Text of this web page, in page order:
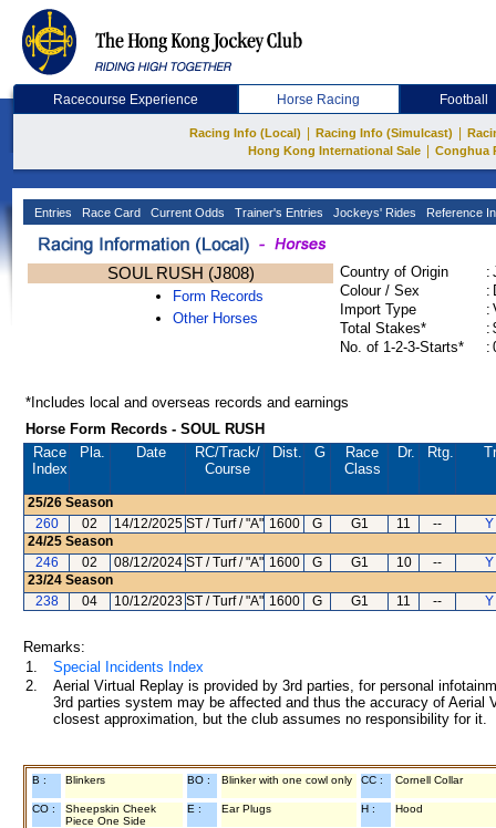
Racecourse Experience Horse Racing Football
Racing Info (Local) Racing Info (Simulcast)
Hong Kong International Sale
Conghua
Entries Race Card Current Odds Trainer's Entries Jockeys' Rides Reference
SOUL RUSH (J808)
Form Records
Other Horses
Country of Origin :
Colour / Sex
:
Import Type
:
Total Stakes*
:
No. of 1-2-3-Starts*
:
*Includes local and overseas records and earnings
Horse Form Records - SOUL RUSH
Race
Index
Pla. Date RC/Track/
Course
Dist. G
Race
Class
Dr. Rtg.
25/26 Season
260
02 14/12/2025 ST / Turf / "A" 1600 G G1 11 --
Y
24/25 Season
246
02 08/12/2024 ST / Turf / "A" 1600 G G1 10 --
Y
23/24 Season
238
04 10/12/2023 ST / Turf / "A" 1600 G G1 11 -- Y
Remarks:
1.
Special Incidents Index
2.
Aerial Virtual Replay is provided by 3rd parties, for personal
3rd parties system may be affected and thus the accuracy of
closest approximation, but the club assumes no responsibility for
B : Blinkers BO : Blinker with one cowl only CC : Cornell Collar
CO :
Sheepskin Cheek
Piece One Side
E : Ear Plugs H : Hood